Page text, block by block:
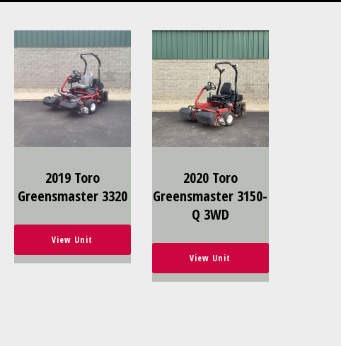
2019 Toro
Greensmaster 3320
View Unit
2020 Toro
Greensmaster 3150-
Q 3WD
View Unit